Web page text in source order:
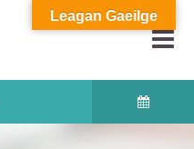
Leagan Gaeilge